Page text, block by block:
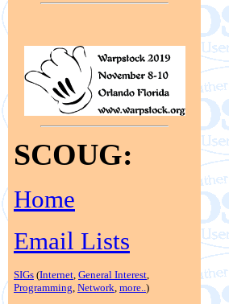
SCOUG:
Home
Email Lists
SIGs (Internet, General Interest,
Programming, Network, more..)